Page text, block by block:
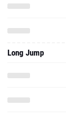
Long Jump